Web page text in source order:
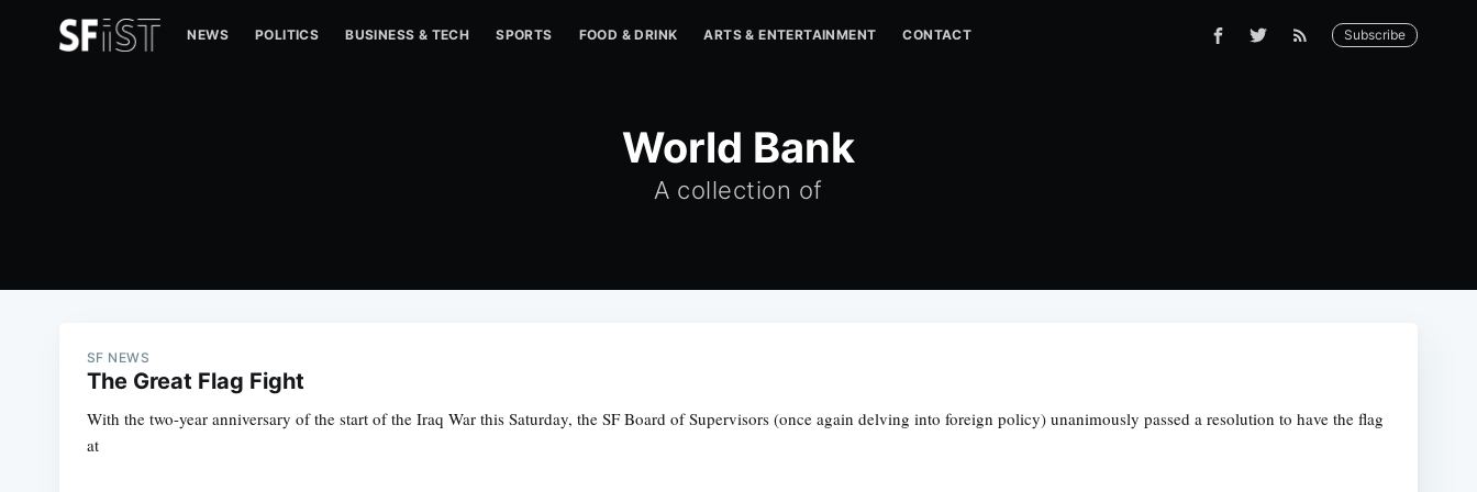
NEWS POLITICS BUSINESS & TECH SPORTS FOOD & DRINK ARTS & ENTERTAINMENT CONTACT Subscribe
World Bank
A collection of
SF NEWS
The Great Flag Fight
With the two-year anniversary of the start of the Iraq War this Saturday, the SF Board of Supervisors (once again delving into foreign policy) unanimously passed a resolution to have the flag
at